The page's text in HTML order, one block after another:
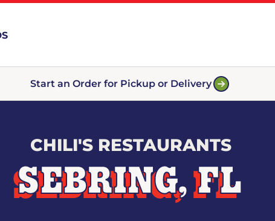
Start an Order for Pickup or Delivery
CHILI'S RESTAURANTS
SEBRING, FL